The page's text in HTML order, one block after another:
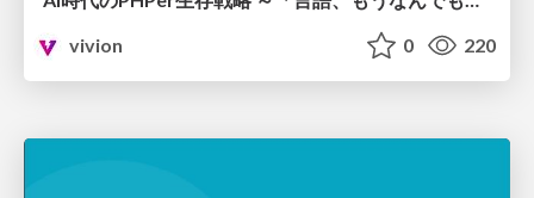
vivion
0 220